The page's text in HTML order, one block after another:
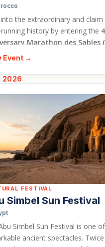
the extraordinary and claim
history by entering the
Marathon des Sables
circuit. This is not just a
against the world's most
Event →
2026
FESTIVAL
Simbel Sun Festival
Simbel Sun Festival is one
ancient spectacles.